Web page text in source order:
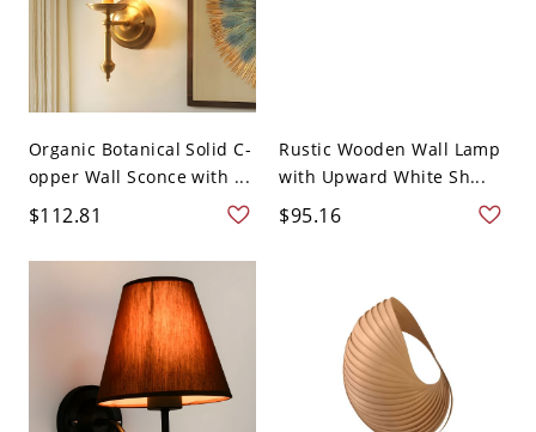
Organic Botanical Solid C-
opper Wall Sconce with ...
$112.81
Rustic Wooden Wall Lamp
with Upward White Sh...
$95.16